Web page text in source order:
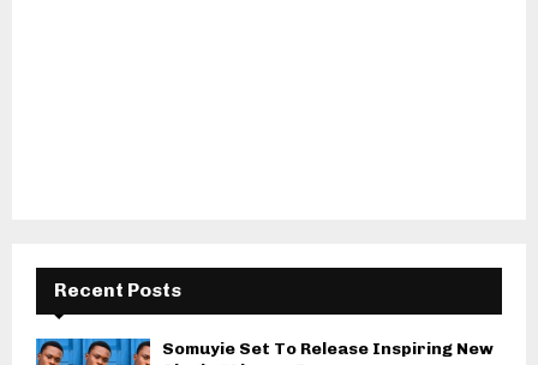
Recent Posts
Somuyie Set To Release Inspiring New